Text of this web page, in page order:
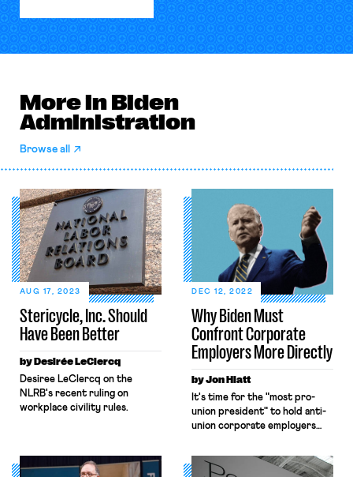
More in Biden
Administration
Browse all
Stericycle, Inc. Should
Have Been Better
AUG 17, 2023
by Desirée LeClercq
Desiree LeClercq on the
NLRB's recent ruling on
workplace civility rules.
Why Biden Must
Confront Corporate
Employers More Directly
DEC 12, 2022
by Jon Hiatt
It's time for the "most pro-
union president" to hold anti-
union corporate employers